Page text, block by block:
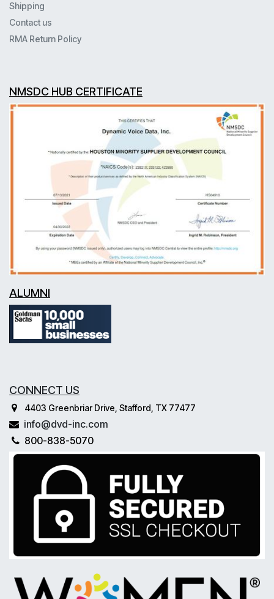
Shipping
Contact us
RMA Return Policy
NMSDC HUB CERTIFICATE
ALUMNI
CONNECT US
4403 Greenbriar Drive, Stafford, TX 77477
info@dvd-inc.com
800-838-5070